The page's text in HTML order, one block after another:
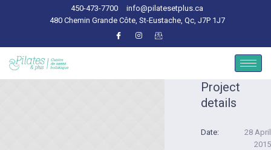
450-473-7700
info@pilatesetplus.ca
480 Chemin Grande Côte, St-Eustache, Qc, J7P 1J7
Project
details
Date:
28 April
2015